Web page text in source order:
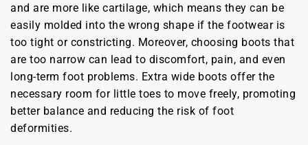
and are more like cartilage, which means they can be
easily molded into the wrong shape if the footwear is
too tight or constricting. Moreover, choosing boots that
are too narrow can lead to discomfort, pain, and even
long-term foot problems. Extra wide boots offer the
necessary room for little toes to move freely, promoting
better balance and reducing the risk of foot
deformities.